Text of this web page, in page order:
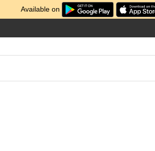
Available on